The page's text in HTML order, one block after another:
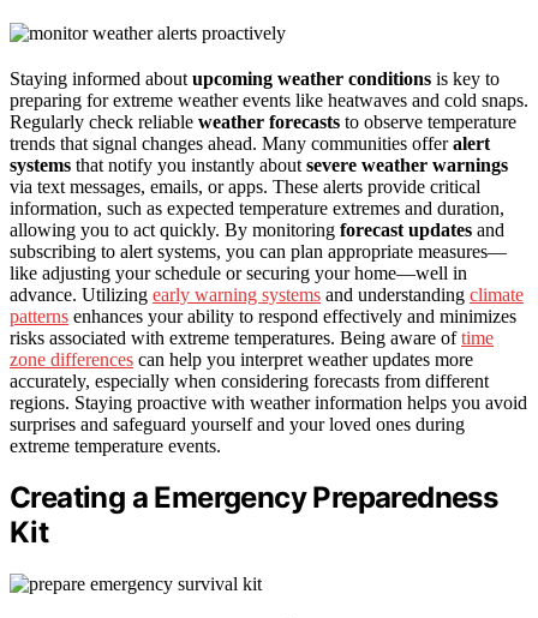
Staying informed about upcoming weather conditions is key to
preparing for extreme weather events like heatwaves and cold snaps.
Regularly check reliable weather forecasts to observe temperature
trends that signal changes ahead. Many communities offeralert
systems that notify you instantly about severe weather warnings
via text messages, emails, or apps. These alerts provide critical
information, such as expected temperature extremes and duration,
allowing you to act quickly. By monitoring forecast updates and
subscribing to alert systems, you can plan appropriate measures—
like adjusting your schedule or securing your home—well in
advance. Utilizing early warning systems and understanding climate
patterns enhances your ability to respond effectively and minimizes
risks associated with extreme temperatures. Being aware oftime
zone differences can help you interpret weather updates more
accurately, especially when considering forecasts from different
regions. Staying proactive with weather information helps you avoid
surprises and safeguard yourself and your loved ones during
extreme temperature events.
Creating a Emergency Preparedness
Kit